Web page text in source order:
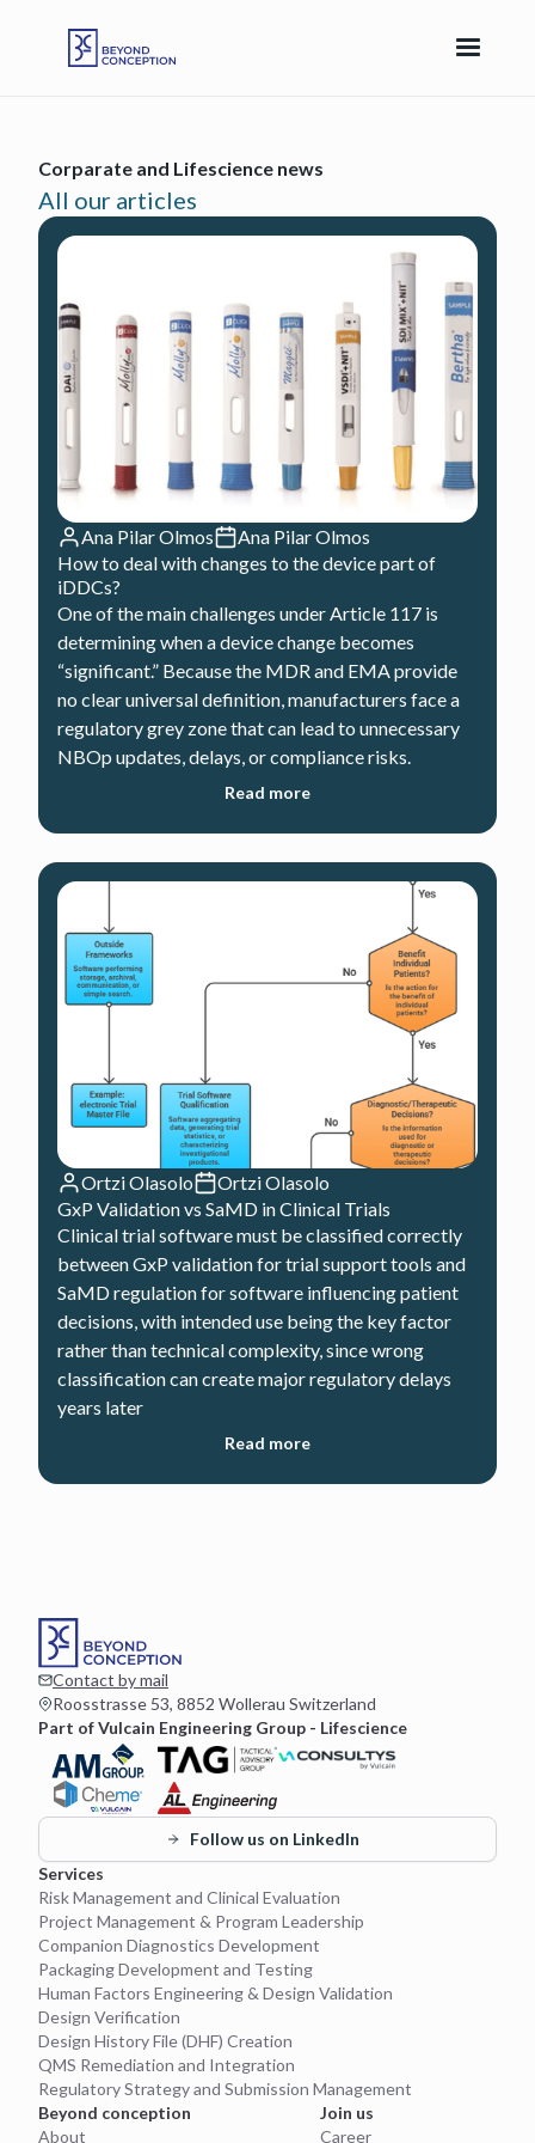
Corparate and Lifescience news
All our articles
Ana Pilar Olmos
Ana Pilar Olmos
How to deal with changes to the device part of
iDDCs?
One of the main challenges under Article 117 is
determining when a device change becomes
“significant.” Because the MDR and EMA provide
no clear universal definition, manufacturers face a
regulatory grey zone that can lead to unnecessary
NBOp updates, delays, or compliance risks.
Read more
Ortzi Olasolo
Ortzi Olasolo
GxP Validation vs SaMD in Clinical Trials
Clinical trial software must be classified correctly
between GxP validation for trial support tools and
SaMD regulation for software influencing patient
decisions, with intended use being the key factor
rather than technical complexity, since wrong
classification can create major regulatory delays
years later
Read more
Contact by mail
Roosstrasse 53, 8852 Wollerau Switzerland
Part of Vulcain Engineering Group - Lifescience
Follow us on LinkedIn
Services
Risk Management and Clinical Evaluation
Project Management & Program Leadership
Companion Diagnostics Development
Packaging Development and Testing
Human Factors Engineering & Design Validation
Design Verification
Design History File (DHF) Creation
QMS Remediation and Integration
Regulatory Strategy and Submission Management
Beyond conception
About
Join us
Career